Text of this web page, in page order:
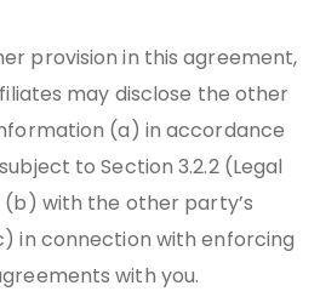
provision in this agreement,
may disclose the other
(a) in accordance
to Section 3.2.2 (Legal
with the other party’s
in connection with enforcing
with you.